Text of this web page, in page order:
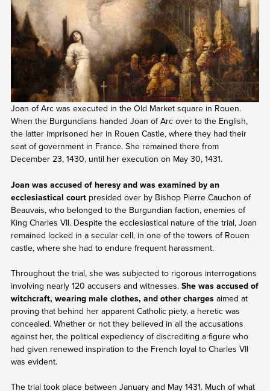
Joan of Arc was executed in the Old Market square in Rouen.
When the Burgundians handed Joan of Arc over to the English,
the latter imprisoned her in Rouen Castle, where they had their
seat of government in France. She remained there from
December 23, 1430, until her execution on May 30, 1431.
Joan was accused of heresy and was examined by an
ecclesiastical court presided over by Bishop Pierre Cauchon of
Beauvais, who belonged to the Burgundian faction, enemies of
King Charles VII. Despite the ecclesiastical nature of the trial, Joan
remained locked in a secular cell, in one of the towers of Rouen
castle, where she had to endure frequent harassment.
Throughout the trial, she was subjected to rigorous interrogations
involving nearly 120 accusers and witnesses. She was accused of
witchcraft, wearing male clothes, and other charges aimed at
proving that behind her apparent Catholic piety, a heretic was
concealed. Whether or not they believed in all the accusations
against her, the political expediency of discrediting a figure who
had given renewed inspiration to the French loyal to Charles VII
was evident.
The trial took place between January and May 1431. Much of what